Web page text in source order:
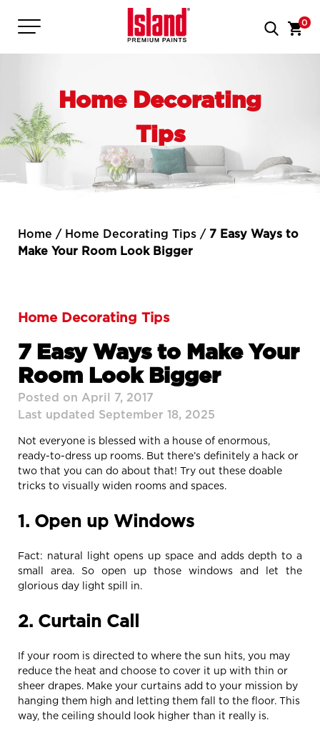
0
Home Decorating
Tips
Home / Home Decorating Tips / 7 Easy Ways to
Make Your Room Look Bigger
Home Decorating Tips
7 Easy Ways to Make Your
Room Look Bigger
Posted on April 7, 2017
Last updated September 18, 2025
Not everyone is blessed with a house of enormous,
ready-to-dress up rooms. But there’s definitely a hack or
two that you can do about that! Try out these doable
tricks to visually widen rooms and spaces.
1. Open up Windows
Fact: natural light opens up space and adds depth to a
small area. So open up those windows and let the
glorious day light spill in.
2. Curtain Call
If your room is directed to where the sun hits, you may
reduce the heat and choose to cover it up with thin or
sheer drapes. Make your curtains add to your mission by
hanging them high and letting them fall to the floor. This
way, the ceiling should look higher than it really is.